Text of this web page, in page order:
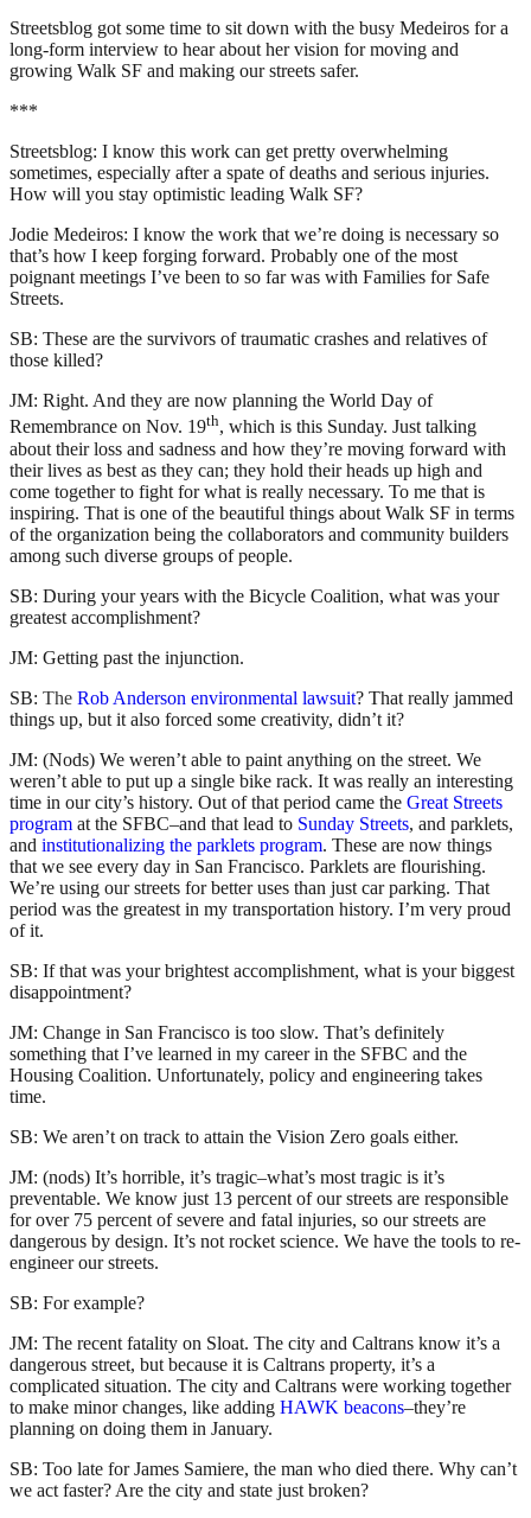
Streetsblog got some time to sit down with the busy Medeiros for a
long-form interview to hear about her vision for moving and
growing Walk SF and making our streets safer.
***
Streetsblog: I know this work can get pretty overwhelming
sometimes, especially after a spate of deaths and serious injuries.
How will you stay optimistic leading Walk SF?
Jodie Medeiros: I know the work that we’re doing is necessary so
that’s how I keep forging forward. Probably one of the most
poignant meetings I’ve been to so far was with Families for Safe
Streets.
SB: These are the survivors of traumatic crashes and relatives of
those killed?
JM: Right. And they are now planning the World Day of
Remembrance on Nov. 19th, which is this Sunday. Just talking
about their loss and sadness and how they’re moving forward with
their lives as best as they can; they hold their heads up high and
come together to fight for what is really necessary. To me that is
inspiring. That is one of the beautiful things about Walk SF in terms
of the organization being the collaborators and community builders
among such diverse groups of people.
SB: During your years with the Bicycle Coalition, what was your
greatest accomplishment?
JM: Getting past the injunction.
SB: The Rob Anderson environmental lawsuit? That really jammed
things up, but it also forced some creativity, didn’t it?
JM: (Nods) We weren’t able to paint anything on the street. We
weren’t able to put up a single bike rack. It was really an interesting
time in our city’s history. Out of that period came the Great Streets
program at the SFBC–and that lead to Sunday Streets, and parklets,
and institutionalizing the parklets program. These are now things
that we see every day in San Francisco. Parklets are flourishing.
We’re using our streets for better uses than just car parking. That
period was the greatest in my transportation history. I’m very proud
of it.
SB: If that was your brightest accomplishment, what is your biggest
disappointment?
JM: Change in San Francisco is too slow. That’s definitely
something that I’ve learned in my career in the SFBC and the
Housing Coalition. Unfortunately, policy and engineering takes
time.
SB: We aren’t on track to attain the Vision Zero goals either.
JM: (nods) It’s horrible, it’s tragic–what’s most tragic is it’s
preventable. We know just 13 percent of our streets are responsible
for over 75 percent of severe and fatal injuries, so our streets are
dangerous by design. It’s not rocket science. We have the tools to re-
engineer our streets.
SB: For example?
JM: The recent fatality on Sloat. The city and Caltrans know it’s a
dangerous street, but because it is Caltrans property, it’s a
complicated situation. The city and Caltrans were working together
to make minor changes, like adding HAWK beacons–they’re
planning on doing them in January.
SB: Too late for James Samiere, the man who died there. Why can’t
we act faster? Are the city and state just broken?